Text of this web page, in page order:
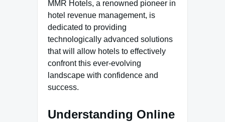
MMR Hotels, a renowned pioneer in
hotel revenue management, is
dedicated to providing
technologically advanced solutions
that will allow hotels to effectively
confront this ever-evolving
landscape with confidence and
success.
Understanding Online